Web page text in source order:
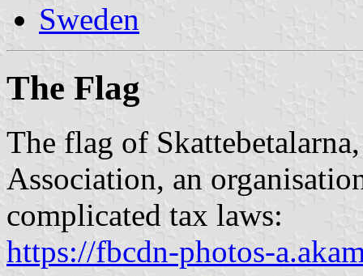
Sweden
The Flag
The flag of
Association, an
complicated tax laws:
https://fbcdn-photos-